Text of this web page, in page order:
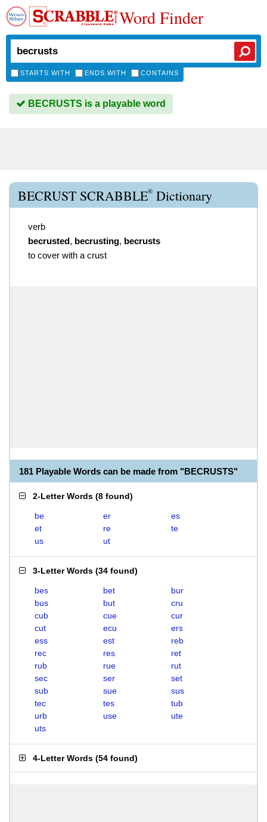
Word Finder
STARTS WITH ENDS WITH CONTAINS
BECRUSTS is a playable word
BECRUST SCRABBLE® Dictionary
verb
becrusted, becrusting, becrusts
to cover with a crust
181 Playable Words can be made from "BECRUSTS"
2-Letter Words (8 found)
be er
es
et
re
te
us
ut
3-Letter Words (34 found)
bes bet
bur
bus
but
cru
cub
cue
cur
cut
ecu
ers
ess
est
reb
rec
res
ret
rub
rue
rut
sec
ser
set
sub
sue
sus
tec
tes
tub
urb
use
ute
uts
4-Letter Words (54 found)